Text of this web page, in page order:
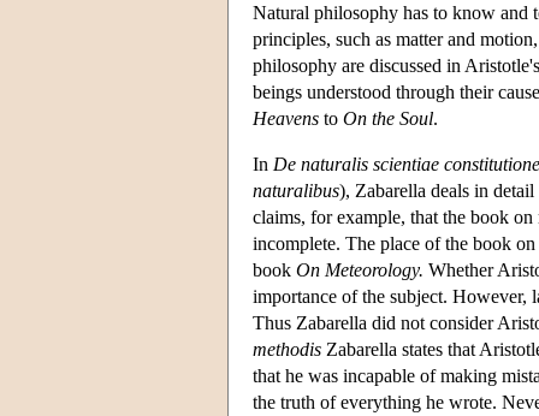
Natural philosophy has to know and
principles, such as matter and
philosophy are discussed in
beings understood through their
Heavens to On the Soul.
In De naturalis scientiae constitutione
naturalibus), Zabarella deals in
claims, for example, that the book
incomplete. The place of the book
book On Meteorology. Whether
importance of the subject. However,
Thus Zabarella did not consider
methodis Zabarella states that
that he was incapable of making
the truth of everything he wrote.